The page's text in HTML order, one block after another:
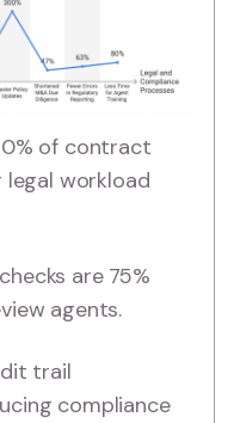
of contract
legal workload
are 75%
agents.
trail
compliance